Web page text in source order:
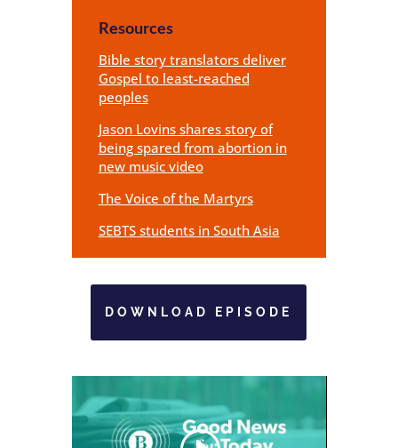
Resources
Bible story translators deliver
Gospel to least-reached
peoples
Jason Lovins shares story of
being spared from abortion in
new music video
The Voice of the Martyrs
SEBTS students in South Asia
DOWNLOAD EPISODE